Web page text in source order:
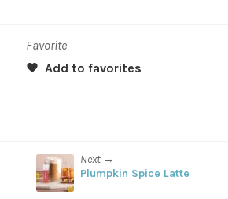
Favorite
Next →
Plumpkin Spice Latte